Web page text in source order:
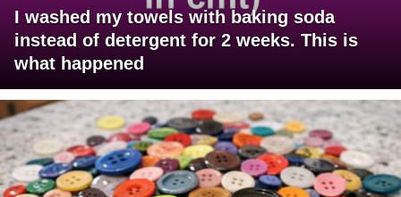
I washed my towels with baking soda
instead of detergent for 2 weeks. This is
what happened